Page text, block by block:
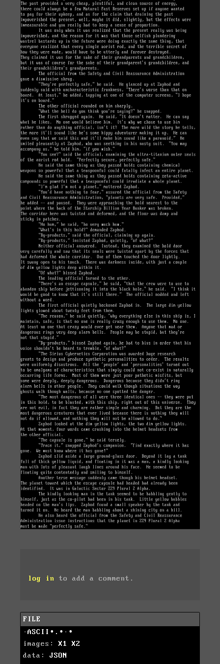
log in to add a comment.
FILE
·ASCII∙.∙·∙
images: X1
X2
data: JSON